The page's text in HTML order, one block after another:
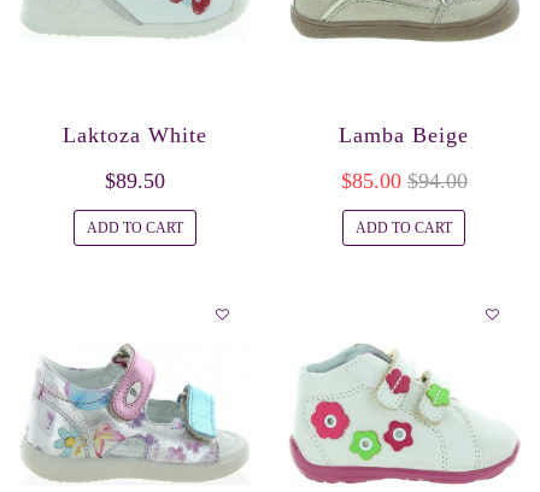
Laktoza White
$89.50
ADD TO CART
Lamba Beige
$85.00 $94.00
ADD TO CART